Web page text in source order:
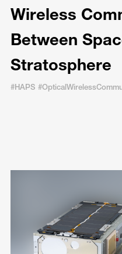
Wireless
Between
Stratosphere
#HAPS